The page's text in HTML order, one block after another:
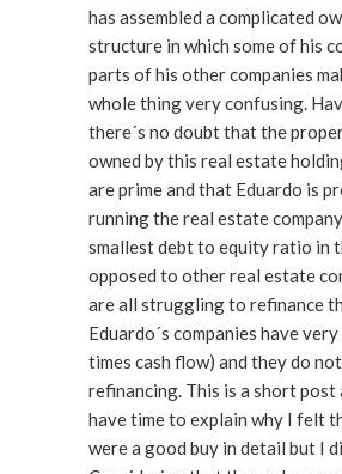
has assembled a complicated
structure in which some of his
parts of his other companies
whole thing very confusing. Having said this
there´s no doubt that the
owned by this real estate
are prime and that Eduardo is
running the real estate
smallest debt to equity ratio in
opposed to other real estate
are all struggling to refinance
Eduardo´s companies have
times cash flow) and they do
refinancing. This is a short post and I don´t
have time to explain why I felt
were a good buy in detail but I